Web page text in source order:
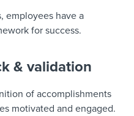
employees have a
for success.
& validation
of accomplishments
motivated and engaged.